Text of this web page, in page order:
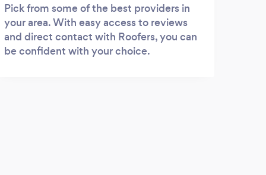
Pick from some of the best providers in
your area. With easy access to reviews
and direct contact with Roofers, you can
be confident with your choice.